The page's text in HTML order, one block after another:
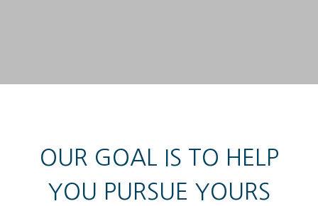
OUR GOAL IS TO HELP
YOU PURSUE YOURS